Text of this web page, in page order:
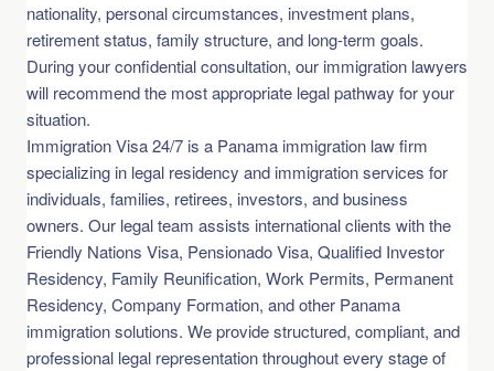
nationality, personal circumstances, investment plans,
retirement status, family structure, and long-term goals.
During your confidential consultation, our immigration lawyers
will recommend the most appropriate legal pathway for your
situation.
Immigration Visa 24/7 is a Panama immigration law firm
specializing in legal residency and immigration services for
individuals, families, retirees, investors, and business
owners. Our legal team assists international clients with the
Friendly Nations Visa, Pensionado Visa, Qualified Investor
Residency, Family Reunification, Work Permits, Permanent
Residency, Company Formation, and other Panama
immigration solutions. We provide structured, compliant, and
professional legal representation throughout every stage of